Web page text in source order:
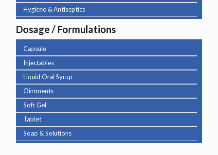
Hygiene & Antiseptics
Dosage / Formulations
Capsule
Injectables
Liquid Oral Syrup
Ointments
Soft Gel
Tablet
Soap & Solutions